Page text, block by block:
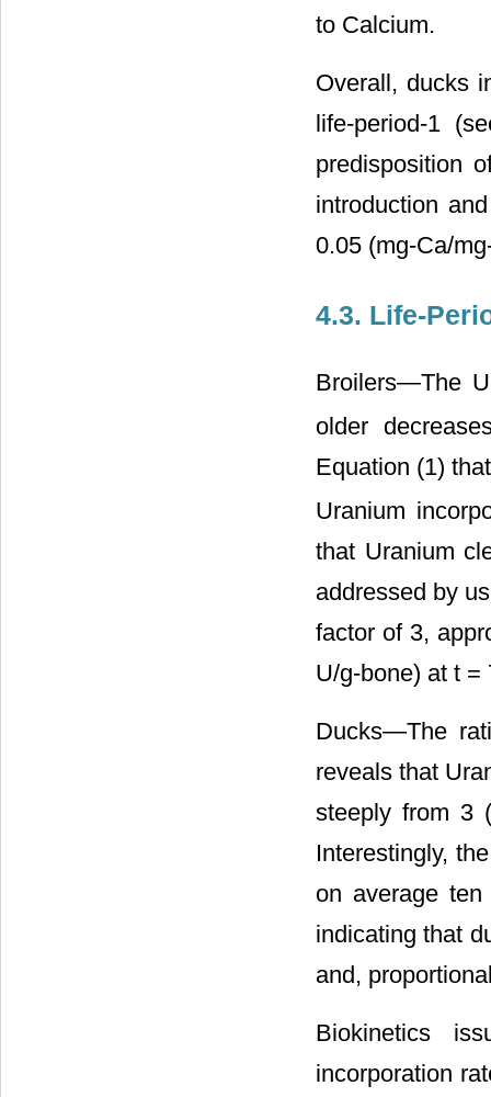
to Calcium.
Overall, ducks
life-period-1
predisposition
introduction
0.05 (mg-Ca/
4.3. Life-
Broilers―The
older
Equation (1) that
Uranium
that Uranium
addressed by
factor of 3,
U/g-bone) at t =
Ducks―The
reveals that
steeply from 3
Interestingly,
on average
indicating that
and,
Biokinetics
incorporation